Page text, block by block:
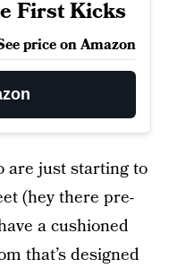
First Kicks
price on Amazon
are just starting to
(hey there pre-
a cushioned
that’s designed